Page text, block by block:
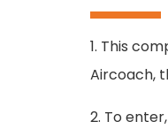
1. This
Aircoach,
2. To